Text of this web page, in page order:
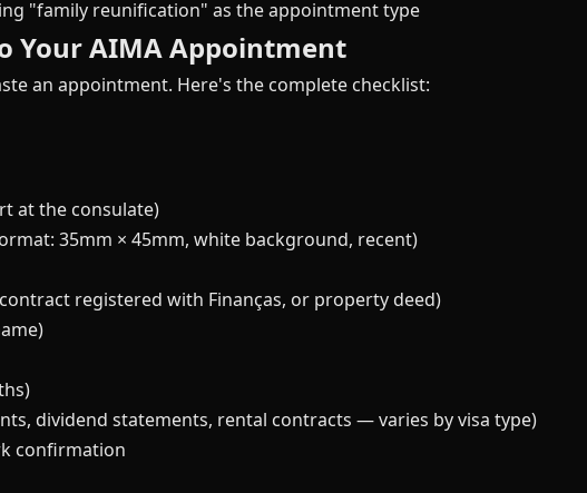
"family reunification" as the appointment type
Your AIMA Appointment
an appointment. Here's the complete checklist:
at the consulate)
35mm × 45mm, white background, recent)
registered with Finanças, or property deed)
dividend statements, rental contracts — varies by visa type)
confirmation